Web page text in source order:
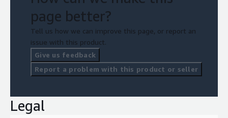
page better?
Tell us how we can improve this page, or report an
issue with this product.
Give us feedback
Report a problem with this product or seller
Legal